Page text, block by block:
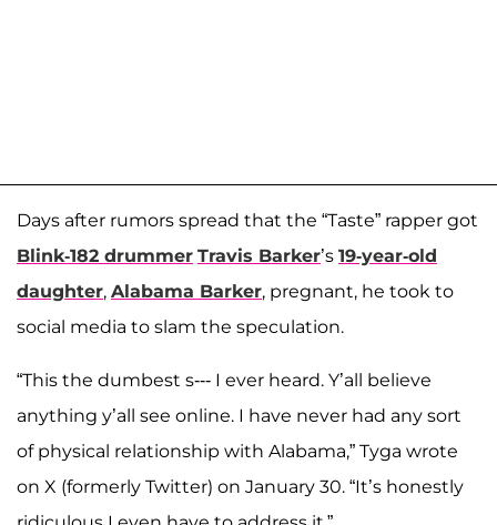
Days after rumors spread that the “Taste” rapper got
Blink-182 drummer Travis Barker’s 19-year-old
daughter, Alabama Barker, pregnant, he took to
social media to slam the speculation.
“This the dumbest s--- I ever heard. Y’all believe
anything y’all see online. I have never had any sort
of physical relationship with Alabama,” Tyga wrote
on X (formerly Twitter) on January 30. “It’s honestly